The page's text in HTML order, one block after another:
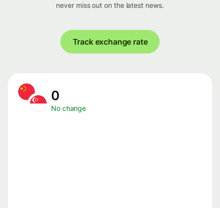
never miss out on the latest news.
Track exchange rate
0
No change